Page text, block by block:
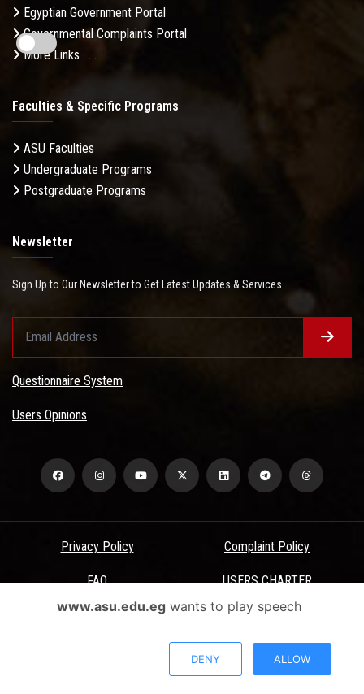
Egyptian Government Portal
Governmental Complaints Portal
More Links . . .
Faculties & Specific Programs
ASU Faculties
Undergraduate Programs
Postgraduate Programs
Newsletter
Sign Up to Our Newsletter to Get Latest Updates & Services
Questionnaire System
Users Opinions
Privacy Policy Complaint Policy
FAQ USERS CHARTER
Terms & Conditions
All Rights Reserved - Ain Shams University - ASU Electronic Portal ©
www.asu.edu.egwants to play speech
DENY ALLOW